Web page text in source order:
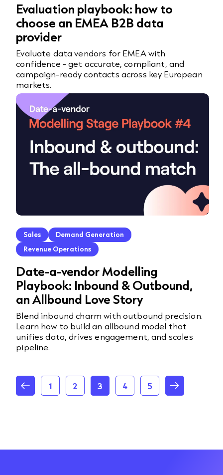
Evaluation playbook: how to
choose an EMEA B2B data
provider
Evaluate data vendors for EMEA with
confidence - get accurate, compliant, and
campaign-ready contacts across key European
markets.
Sales
Demand Generation
Revenue Operations
Date-a-vendor Modelling
Playbook: Inbound & Outbound,
an Allbound Love Story
Blend inbound charm with outbound precision.
Learn how to build an allbound model that
unifies data, drives engagement, and scales
pipeline.
1 2 3 4 5